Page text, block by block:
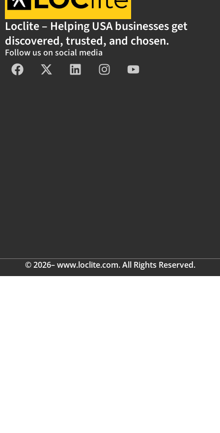
Loclite – Helping USA businesses get
discovered, trusted, and chosen.
Follow us on social media
© 2026– www.loclite.com. All Rights Reserved.